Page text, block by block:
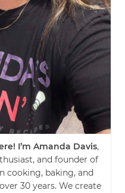
I’m Amanda Davis,
and founder of
cooking, baking, and
30 years. We create